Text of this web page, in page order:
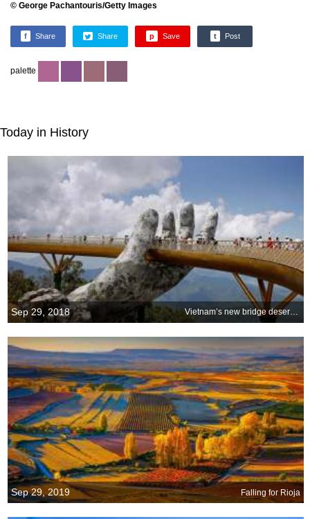
© George Pachantouris/Getty Images
f Share Share p Save t Post
palette
Today in History
Sep 29, 2018 Vietnam’s new bridge deserves a big hand
Sep 29, 2019 Falling for Rioja